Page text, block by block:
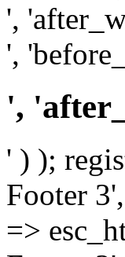
',
',
',
' ) );
Footer
=>